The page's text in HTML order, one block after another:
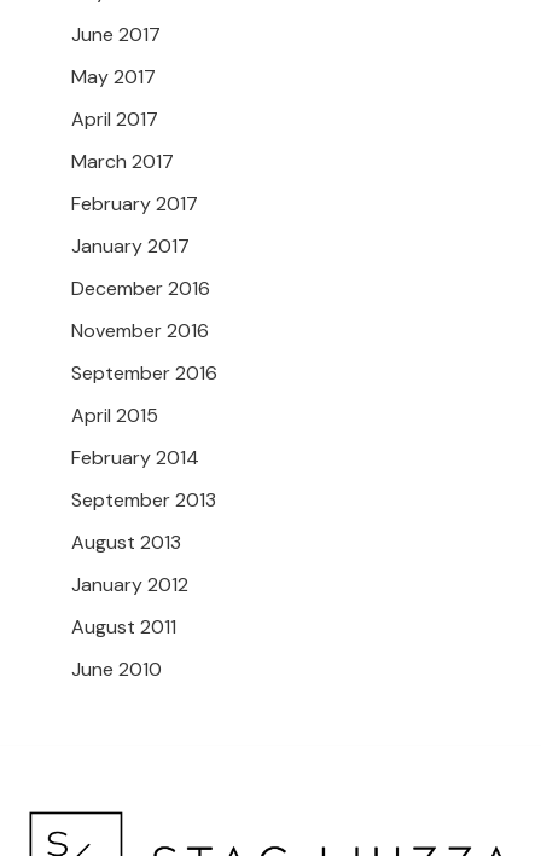
June 2017
May 2017
April 2017
March 2017
February 2017
January 2017
December 2016
November 2016
September 2016
April 2015
February 2014
September 2013
August 2013
January 2012
August 2011
June 2010